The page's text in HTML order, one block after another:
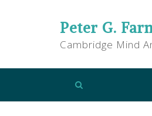
Peter G.
Cambridge Mind